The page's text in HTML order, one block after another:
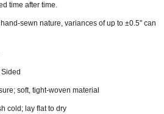
time after time.
sewn nature, variances of up to ±0.5" can
soft, tight-woven material
cold; lay flat to dry